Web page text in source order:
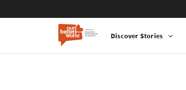
Discover Stories